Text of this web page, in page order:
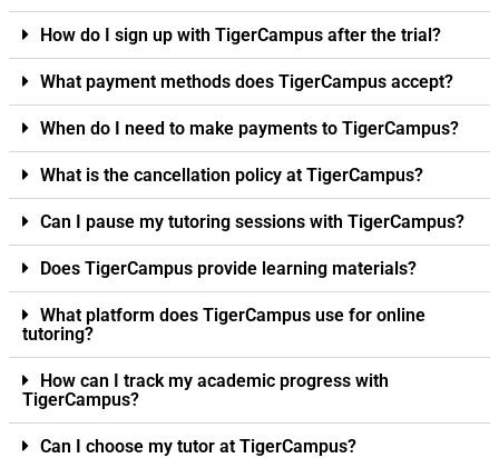
How do I sign up with TigerCampus after the trial?
What payment methods does TigerCampus accept?
When do I need to make payments to TigerCampus?
What is the cancellation policy at TigerCampus?
Can I pause my tutoring sessions with TigerCampus?
Does TigerCampus provide learning materials?
What platform does TigerCampus use for online
tutoring?
How can I track my academic progress with
TigerCampus?
Can I choose my tutor at TigerCampus?